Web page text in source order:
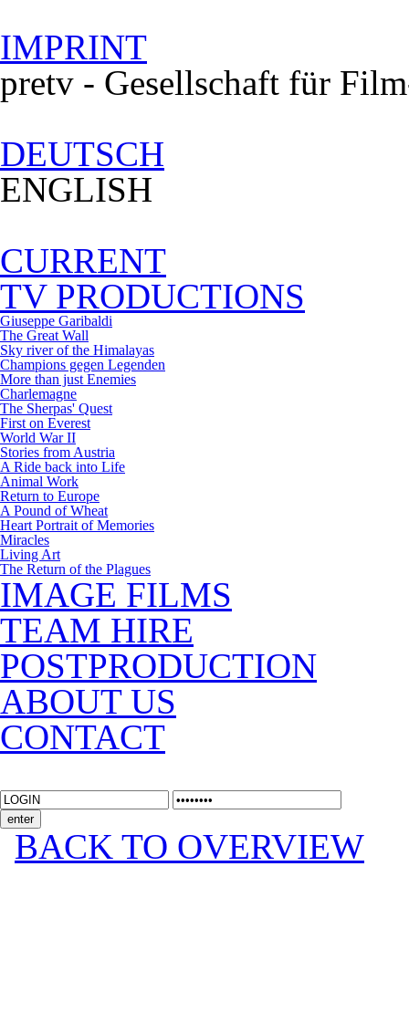
IMPRINT
pretv - Gesellschaft für
DEUTSCH
ENGLISH
CURRENT
TV PRODUCTIONS
Giuseppe Garibaldi
The Great Wall
Sky river of the Himalayas
Champions gegen Legenden
More than just Enemies
Charlemagne
The Sherpas' Quest
First on Everest
World War II
Stories from Austria
A Ride back into Life
Animal Work
Return to Europe
A Pound of Wheat
Heart Portrait of Memories
Miracles
Living Art
The Return of the Plagues
IMAGE FILMS
TEAM HIRE
POSTPRODUCTION
ABOUT US
CONTACT
BACK TO OVERVIEW